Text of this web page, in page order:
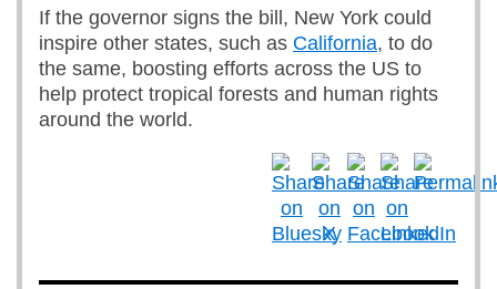
If the governor signs the bill, New York could
inspire other states, such as California, to do
the same, boosting efforts across the US to
help protect tropical forests and human rights
around the world.